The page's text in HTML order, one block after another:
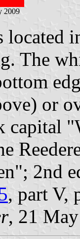
2009
located
The
or
capital
2nd
, part V,
, 21